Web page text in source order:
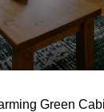
Green